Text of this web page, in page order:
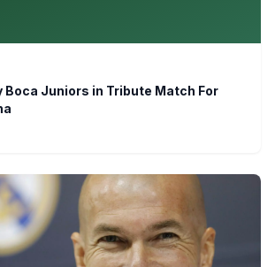
Boca Juniors in Tribute Match For